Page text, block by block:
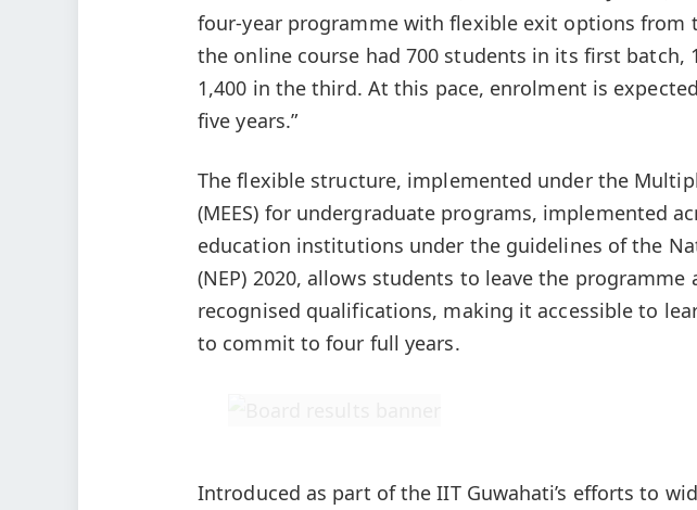
four-year programme with flexible exit options from
the online course had 700 students in its first batch,
1,400 in the third. At this pace, enrolment is
five years.”
The flexible structure, implemented under the
(MEES) for undergraduate programs, implemented
education institutions under the guidelines of the
(NEP) 2020, allows students to leave the
recognised qualifications, making it accessible to
to commit to four full years.
Introduced as part of the IIT Guwahati’s efforts to